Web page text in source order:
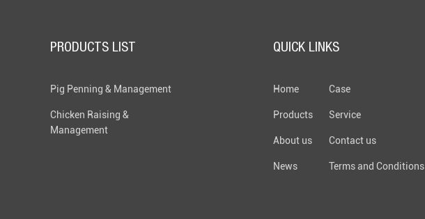
PRODUCTS LIST
Pig Penning & Management
Chicken Raising &
Management
QUICK LINKS
Home Case
Products Service
About us Contact us
News Terms and Conditions